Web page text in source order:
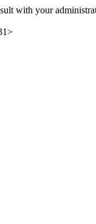
with your